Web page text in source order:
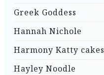
Greek Goddess
Hannah Nichole
Harmony Katty cakes
Hayley Noodle